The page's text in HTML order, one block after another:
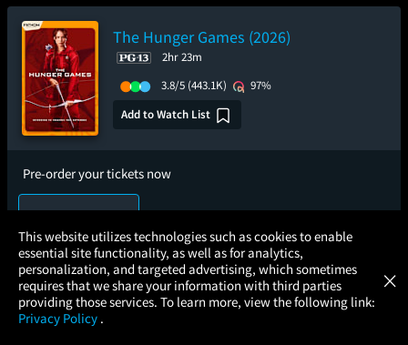
The Hunger Games (2026)
2hr 23m
3.8/5 (443.1K)
97%
Add to Watch List
Pre-order your tickets now
Thursday
Sep 3
The Fast and the Furious: 25th
This website utilizes technologies such as cookies to enable
essential site functionality, as well as for analytics,
personalization, and targeted advertising, which sometimes
requires that we share your information with third parties
providing those services. To learn more, view the following link:
Privacy Policy .
×
× Atom Tickets
Movies Made Easy GET